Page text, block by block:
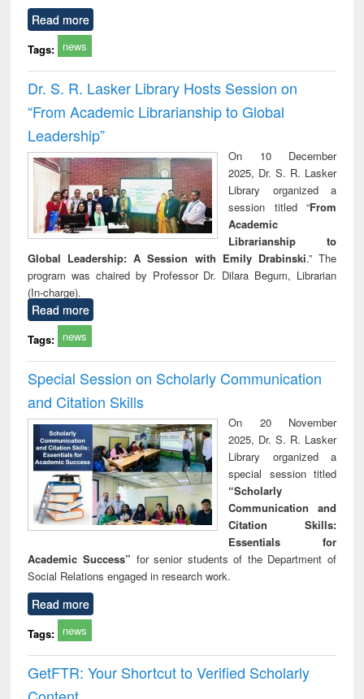
Read more
Tags: news
Dr. S. R. Lasker Library Hosts Session on
“From Academic Librarianship to Global
Leadership”
On 10 December
2025, Dr. S. R. Lasker
Library organized a
session titled “From
Academic
Librarianship to
Global Leadership: A Session with Emily Drabinski.” The
program was chaired by Professor Dr. Dilara Begum, Librarian
(In-charge).
Read more
Tags: news
Special Session on Scholarly Communication
and Citation Skills
On 20 November
2025, Dr. S. R. Lasker
Library organized a
special session titled
“Scholarly
Communication and
Citation Skills:
Essentials for
Academic Success” for senior students of the Department of
Social Relations engaged in research work.
Read more
Tags: news
GetFTR: Your Shortcut to Verified Scholarly